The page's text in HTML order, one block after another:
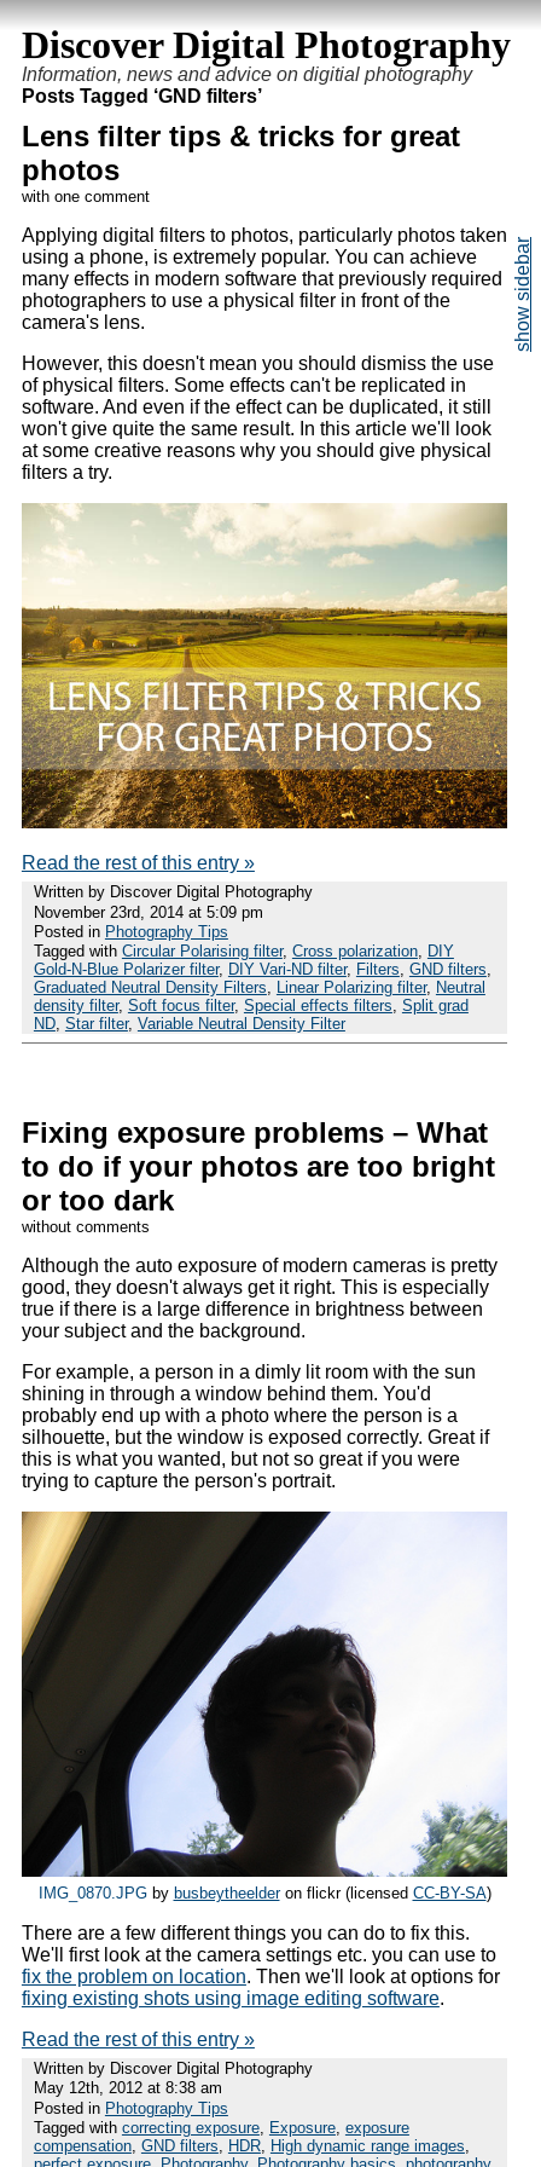
Discover Digital Photography
Information, news and advice on digitial photography
Posts Tagged ‘GND filters’
Lens filter tips & tricks for great
photos
with one comment
Applying digital filters to photos, particularly photos taken
using a phone, is extremely popular. You can achieve
many effects in modern software that previously required
photographers to use a physical filter in front of the
camera's lens.
However, this doesn't mean you should dismiss the use
of physical filters. Some effects can't be replicated in
software. And even if the effect can be duplicated, it still
won't give quite the same result. In this article we'll look
at some creative reasons why you should give physical
filters a try.
Read the rest of this entry »
Written by Discover Digital Photography
November 23rd, 2014 at 5:09 pm
Posted in Photography Tips
Tagged with Circular Polarising filter, Cross polarization, DIY
Gold-N-Blue Polarizer filter, DIY Vari-ND filter, Filters, GND filters,
Graduated Neutral Density Filters, Linear Polarizing filter, Neutral
density filter, Soft focus filter, Special effects filters, Split grad
ND, Star filter, Variable Neutral Density Filter
Fixing exposure problems – What
to do if your photos are too bright
or too dark
without comments
Although the auto exposure of modern cameras is pretty
good, they doesn't always get it right. This is especially
true if there is a large difference in brightness between
your subject and the background.
For example, a person in a dimly lit room with the sun
shining in through a window behind them. You'd
probably end up with a photo where the person is a
silhouette, but the window is exposed correctly. Great if
this is what you wanted, but not so great if you were
trying to capture the person's portrait.
IMG_0870.JPGby busbeytheelderon flickr (licensed CC-BY-SA)
There are a few different things you can do to fix this.
We'll first look at the camera settings etc. you can use to
fix the problem on location. Then we'll look at options for
fixing existing shots using image editing software.
Read the rest of this entry »
Written by Discover Digital Photography
May 12th, 2012 at 8:38 am
Posted in Photography Tips
Tagged with correcting exposure, Exposure, exposure
compensation, GND filters HDR, High dynamic range images